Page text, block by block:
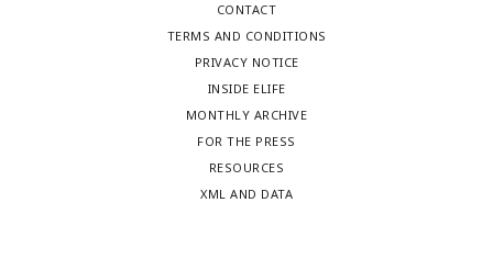
CONTACT
TERMS AND CONDITIONS
PRIVACY NOTICE
INSIDE ELIFE
MONTHLY ARCHIVE
FOR THE PRESS
RESOURCES
XML AND DATA